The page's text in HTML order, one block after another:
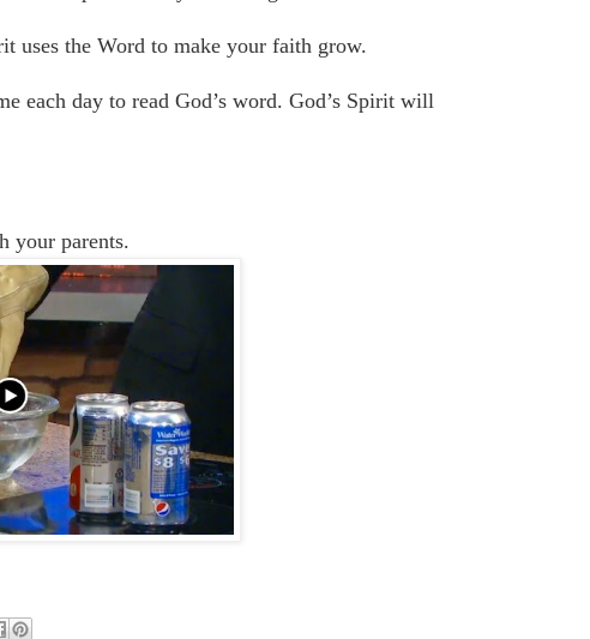
uses the Word to make your faith grow.
each day to read God’s word. God’s Spirit will
your parents.